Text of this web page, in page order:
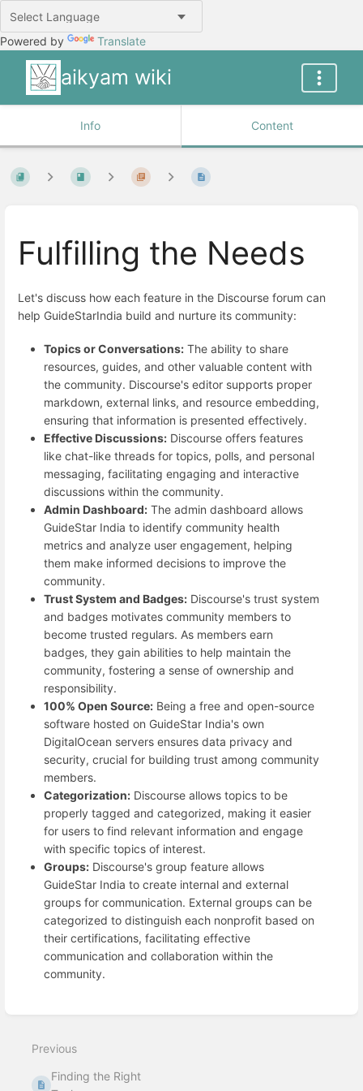
Powered by Translate
aikyam wiki
Info Content
Fulfilling the Needs
Let's discuss how each feature in the Discourse forum can
help GuideStarIndia build and nurture its community:
Topics or Conversations: The ability to share
resources, guides, and other valuable content with
the community. Discourse's editor supports proper
markdown, external links, and resource embedding,
ensuring that information is presented effectively.
Effective Discussions: Discourse offers features
like chat-like threads for topics, polls, and personal
messaging, facilitating engaging and interactive
discussions within the community.
Admin Dashboard: The admin dashboard allows
GuideStar India to identify community health
metrics and analyze user engagement, helping
them make informed decisions to improve the
community.
Trust System and Badges: Discourse's trust system
and badges motivates community members to
become trusted regulars. As members earn
badges, they gain abilities to help maintain the
community, fostering a sense of ownership and
responsibility.
100% Open Source: Being a free and open-source
software hosted on GuideStar India's own
DigitalOcean servers ensures data privacy and
security, crucial for building trust among community
members.
Categorization: Discourse allows topics to be
properly tagged and categorized, making it easier
for users to find relevant information and engage
with specific topics of interest.
Groups: Discourse's group feature allows
GuideStar India to create internal and external
groups for communication. External groups can be
categorized to distinguish each nonprofit based on
their certifications, facilitating effective
communication and collaboration within the
community.
mode
Previous
Finding the Right